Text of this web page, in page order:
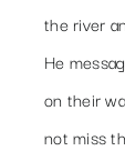
the river
He
on their
not miss